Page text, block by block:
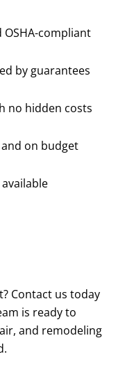
OSHA-compliant
by guarantees
no hidden costs
on budget
Contact us today
is ready to
and remodeling